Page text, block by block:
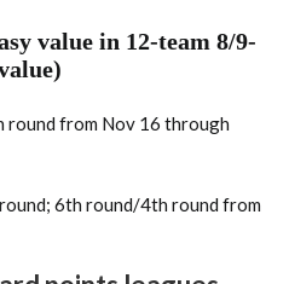
value in 12-team 8/9-
round from Nov 16 through
6th round/4th round from